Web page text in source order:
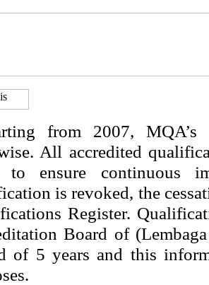
from 2007, MQA’s
All accredited
to ensure continuous
is revoked, the
Register.
Board of
of 5 years and this